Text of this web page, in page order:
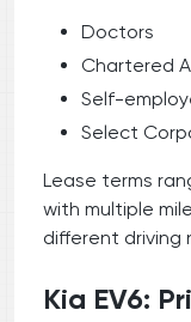
Doctors
Chartered
Self-
Select
Lease terms
with multiple
different driving
Kia EV6: